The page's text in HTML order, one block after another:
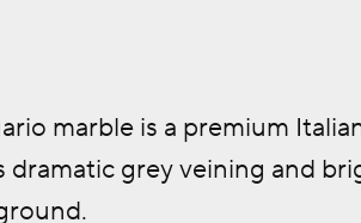
marble is a premium
dramatic grey veining and